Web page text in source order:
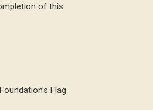
of this
Flag